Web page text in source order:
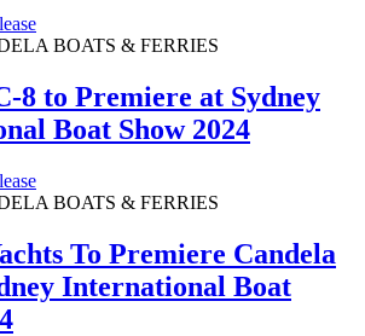
BOATS & FERRIES
8 to Premiere at Sydney
Boat Show 2024
BOATS & FERRIES
To Premiere Candela
International Boat